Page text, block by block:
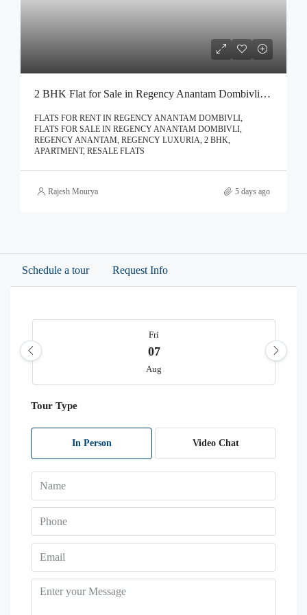
2 BHK Flat for Sale in Regency Anantam Dombivli | Call – 9967776757
FLATS FOR RENT IN REGENCY ANANTAM DOMBIVLI,
FLATS FOR SALE IN REGENCY ANANTAM DOMBIVLI,
REGENCY ANANTAM, REGENCY LUXURIA, 2 BHK,
APARTMENT, RESALE FLATS
Rajesh Mourya 5 days ago
Schedule a tour Request Info
Fri
07
Aug
08
09
10
Tour Type
In Person Video Chat